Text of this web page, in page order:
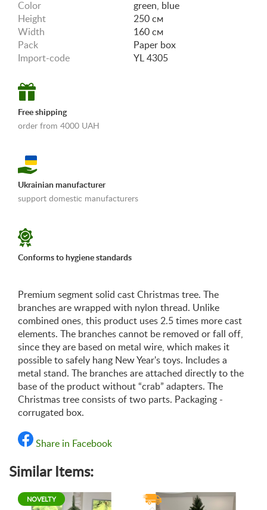
Color
green, blue
Height
250 см
Width
160 см
Pack
Paper box
Import-code
YL 4305
Free shipping
order from 4000 UAH
Ukrainian manufacturer
support domestic manufacturers
Conforms to hygiene standards
Premium segment solid cast Christmas tree. The
branches are wrapped with nylon thread. Unlike
combined ones, this product uses 2.5 times more cast
elements. The branches cannot be removed or fall off,
since they are based on metal wire, which makes it
possible to safely hang New Year's toys. Includes a
metal stand. The branches are attached directly to the
base of the product without “crab” adapters. The
Christmas tree consists of two parts. Packaging -
corrugated box.
Share in Facebook
Similar Items:
NOVELTY